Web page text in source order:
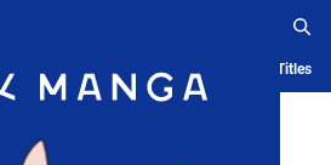
App Ranking History Serialized Titles